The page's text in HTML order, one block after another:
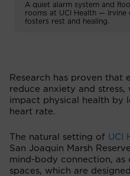
A quiet alarm system and
rooms at UCI Health — Irvine
fosters rest and healing.
Research has proven that
reduce anxiety and
impact physical health by
heart rate.
The natural setting of UCI
San Joaquin Marsh
mind-body connection, as
spaces, which are